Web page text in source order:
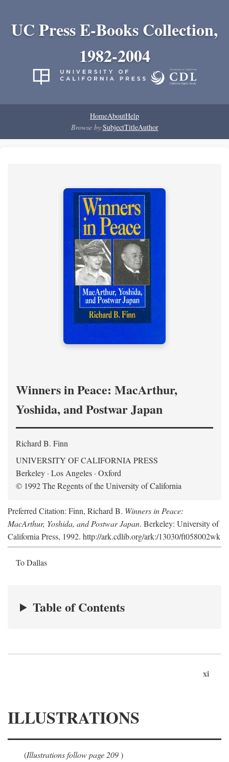
UC Press E-Books Collection,
1982-2004
HomeAboutHelp
Browse by:SubjectTitleAuthor
Winners in Peace: MacArthur,
Yoshida, and Postwar Japan
Richard B. Finn
UNIVERSITY OF CALIFORNIA PRESS
Berkeley · Los Angeles · Oxford
© 1992 The Regents of the University of California
Preferred Citation: Finn, Richard B. Winners in Peace:
MacArthur, Yoshida, and Postwar Japan. Berkeley: University of
California Press, 1992. http://ark.cdlib.org/ark:/13030/ft058002wk
To Dallas
Table of Contents
xi
ILLUSTRATIONS
(Illustrations follow page 209)